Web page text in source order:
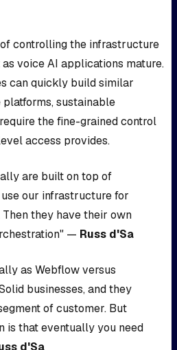
controlling the infrastructure
voice AI applications mature.
can quickly build similar
sustainable
the fine-grained control
access provides.
are built on top of
our infrastructure for
they have their own
— Russ d'Sa
as Webflow versus
businesses, and they
of customer. But
is that eventually you need
d'Sa